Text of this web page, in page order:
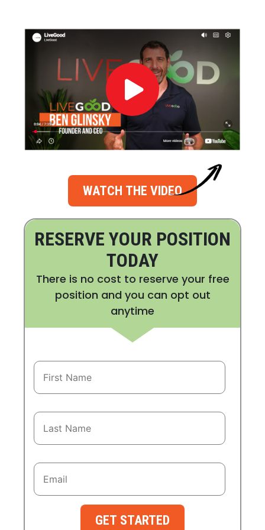
WATCH THE VIDEO
RESERVE YOUR POSITION
TODAY
There is no cost to reserve your free
position and you can opt out
anytime
GET STARTED